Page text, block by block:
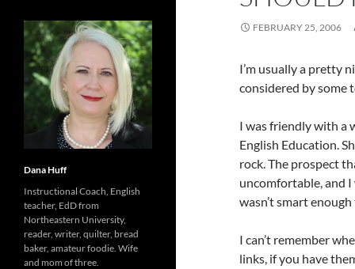
FEBRUARY 25, 2006
I’m usually a pretty
considered by some
I was friendly with a
English Education.
rock. The prospect
uncomfortable, and
wasn’t smart
I can’t remember
links, if you have
Dana Huff
Instructional Coach, English
teacher, EdD from
Northeastern University,
reader, writer, quilter, bread
baker, amateur foodie. Wife
and mom of three.